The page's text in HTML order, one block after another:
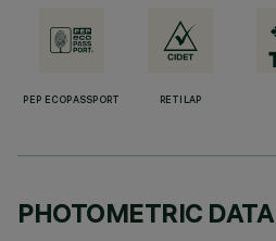
PEP ECOPASSPORT RETILAP
PHOTOMETRIC DATA